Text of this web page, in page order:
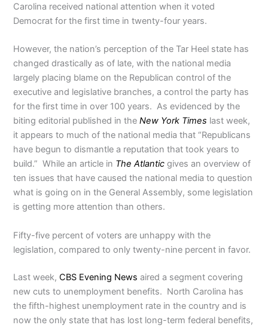
Carolina received national attention when it voted
Democrat for the first time in twenty-four years.
However, the nation’s perception of the Tar Heel state has
changed drastically as of late, with the national media
largely placing blame on the Republican control of the
executive and legislative branches, a control the party has
for the first time in over 100 years. As evidenced by the
biting editorial published in theNew York Times last week,
it appears to much of the national media that “Republicans
have begun to dismantle a reputation that took years to
build.” While an article in The Atlantic gives an overview of
ten issues that have caused the national media to question
what is going on in the General Assembly, some legislation
is getting more attention than others.
Fifty-five percent of voters are unhappy with the
legislation, compared to only twenty-nine percent in favor.
Last week,CBS Evening News aired a segment covering
new cuts to unemployment benefits. North Carolina has
the fifth-highest unemployment rate in the country and is
now the only state that has lost long-term federal benefits,